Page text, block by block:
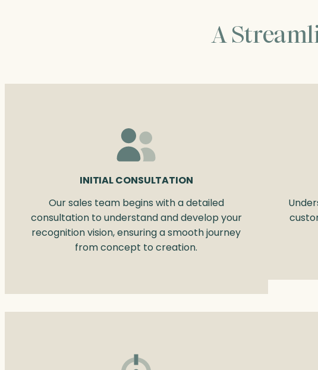
A
INITIAL CONSULTATION
Our sales team begins with a detailed
consultation to understand and develop your
recognition vision, ensuring a smooth journey
from concept to creation.